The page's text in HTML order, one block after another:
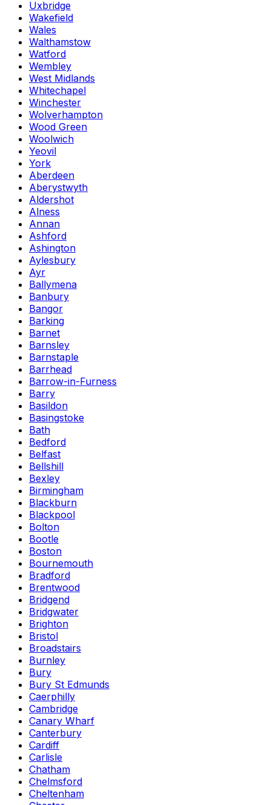
Uxbridge
Wakefield
Wales
Walthamstow
Watford
Wembley
West Midlands
Whitechapel
Winchester
Wolverhampton
Wood Green
Woolwich
Yeovil
York
Aberdeen
Aberystwyth
Aldershot
Alness
Annan
Ashford
Ashington
Aylesbury
Ayr
Ballymena
Banbury
Bangor
Barking
Barnet
Barnsley
Barnstaple
Barrhead
Barrow-in-Furness
Barry
Basildon
Basingstoke
Bath
Bedford
Belfast
Bellshill
Bexley
Birmingham
Blackburn
Blackpool
Bolton
Bootle
Boston
Bournemouth
Bradford
Brentwood
Bridgend
Bridgwater
Brighton
Bristol
Broadstairs
Burnley
Bury
Bury St Edmunds
Caerphilly
Cambridge
Canary Wharf
Canterbury
Cardiff
Carlisle
Chatham
Chelmsford
Cheltenham